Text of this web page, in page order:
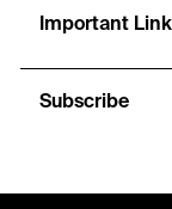
Important
Subscribe